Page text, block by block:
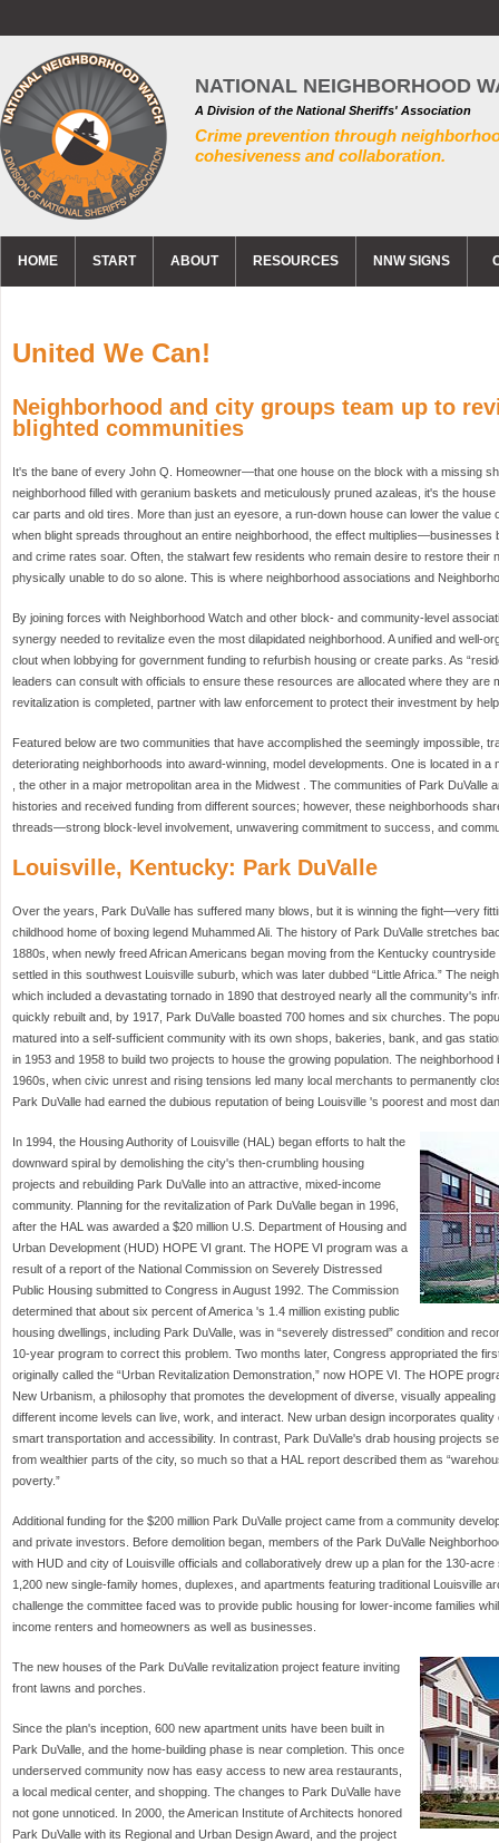
NATIONAL NEIGHBORHOOD
A Division of the National Sheriffs' Association
Crime prevention through
cohesiveness and collaboration.
HOME START ABOUT RESOURCES NNW SIGNS
United We Can!
Neighborhood and city groups team up to
blighted communities
It's the bane of every John Q. Homeowner—that one house on the block with a missing
neighborhood filled with geranium baskets and meticulously pruned azaleas, it's the
car parts and old tires. More than just an eyesore, a run-down house can lower the value
when blight spreads throughout an entire neighborhood, the effect multiplies—businesses
and crime rates soar. Often, the stalwart few residents who remain desire to restore their
physically unable to do so alone. This is where neighborhood associations and
By joining forces with Neighborhood Watch and other block- and community-level
synergy needed to revitalize even the most dilapidated neighborhood. A unified and well-
clout when lobbying for government funding to refurbish housing or create parks. As
leaders can consult with officials to ensure these resources are allocated where they are
revitalization is completed, partner with law enforcement to protect their investment by
Featured below are two communities that have accomplished the seemingly impossible,
deteriorating neighborhoods into award-winning, model developments. One is located in a
, the other in a major metropolitan area in the Midwest . The communities of Park DuValle
histories and received funding from different sources; however, these neighborhoods
threads—strong block-level involvement, unwavering commitment to success, and
Louisville, Kentucky: Park DuValle
Over the years, Park DuValle has suffered many blows, but it is winning the fight—very
childhood home of boxing legend Muhammed Ali. The history of Park DuValle stretches
1880s, when newly freed African Americans began moving from the Kentucky
settled in this southwest Louisville suburb, which was later dubbed “Little Africa.” The
which included a devastating tornado in 1890 that destroyed nearly all the community's
quickly rebuilt and, by 1917, Park DuValle boasted 700 homes and six churches. The
matured into a self-sufficient community with its own shops, bakeries, bank, and gas
in 1953 and 1958 to build two projects to house the growing population. The neighborhood
1960s, when civic unrest and rising tensions led many local merchants to permanently
Park DuValle had earned the dubious reputation of being Louisville 's poorest and most
In 1994, the Housing Authority of Louisville (HAL) began efforts to halt the
downward spiral by demolishing the city's then-crumbling housing
projects and rebuilding Park DuValle into an attractive, mixed-income
community. Planning for the revitalization of Park DuValle began in 1996,
after the HAL was awarded a $20 million U.S. Department of Housing and
Urban Development (HUD) HOPE VI grant. The HOPE VI program was a
result of a report of the National Commission on Severely Distressed
Public Housing submitted to Congress in August 1992. The Commission
determined that about six percent of America 's 1.4 million existing public
housing dwellings, including Park DuValle, was in “severely distressed” condition and
10-year program to correct this problem. Two months later, Congress appropriated the
originally called the “Urban Revitalization Demonstration,” now HOPE VI. The HOPE
New Urbanism, a philosophy that promotes the development of diverse, visually
different income levels can live, work, and interact. New urban design incorporates
smart transportation and accessibility. In contrast, Park DuValle's drab housing projects
from wealthier parts of the city, so much so that a HAL report described them as
poverty.”
Additional funding for the $200 million Park DuValle project came from a community
and private investors. Before demolition began, members of the Park DuValle
with HUD and city of Louisville officials and collaboratively drew up a plan for the 130-
1,200 new single-family homes, duplexes, and apartments featuring traditional Louisville
challenge the committee faced was to provide public housing for lower-income families
income renters and homeowners as well as businesses.
The new houses of the Park DuValle revitalization project feature inviting
front lawns and porches.
Since the plan's inception, 600 new apartment units have been built in
Park DuValle, and the home-building phase is near completion. This once
underserved community now has easy access to new area restaurants,
a local medical center, and shopping. The changes to Park DuValle have
not gone unnoticed. In 2000, the American Institute of Architects honored
Park DuValle with its Regional and Urban Design Award, and the project